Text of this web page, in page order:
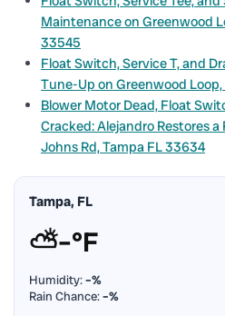
Maintenance on Greenwood
33545
Float Switch, Service T, and
Tune-Up on Greenwood
Blower Motor Dead, Float
Cracked: Alejandro Restores
Johns Rd, Tampa FL 33634
Tampa, FL
⛅–°F
Humidity:–%
Rain Chance:–%